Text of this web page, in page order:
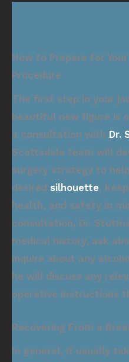
How to Prepare for
Procedure
The first step in your
beautiful new figure is
a consultation with Dr.
Scottsdale team will
surgery strategy to
desired silhouette,
health, and safety in
consultation, Dr.
medical history, ask
inquire about any
he will discuss any
operative instructions
Recovering From a
In general, it usually